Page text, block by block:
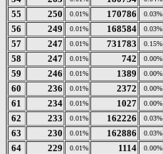
55
250 0.01% 170786 0.03%
56
249 0.01% 168584 0.03%
57
247 0.01% 731783 0.15%
58
247 0.01% 742 0.00%
59
246 0.01% 1389 0.00%
60
236 0.01% 2372 0.00%
61
234 0.01% 1027 0.00%
62
233 0.01% 162226 0.03%
63
230 0.01% 162886 0.03%
64
229 0.01% 1114 0.00%